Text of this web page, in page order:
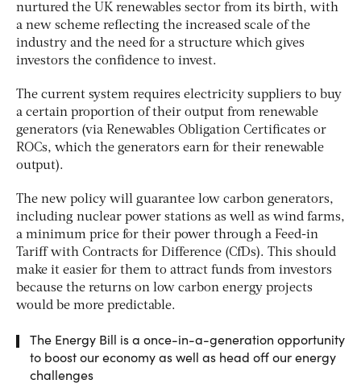
nurtured the UK renewables sector from its birth, with
a new scheme reflecting the increased scale of the
industry and the need for a structure which gives
investors the confidence to invest.
The current system requires electricity suppliers to buy
a certain proportion of their output from renewable
generators (via Renewables Obligation Certificates or
ROCs, which the generators earn for their renewable
output).
The new policy will guarantee low carbon generators,
including nuclear power stations as well as wind farms,
a minimum price for their power through a Feed-in
Tariff with Contracts for Difference (CfDs). This should
make it easier for them to attract funds from investors
because the returns on low carbon energy projects
would be more predictable.
The Energy Bill is a once-in-a-generation opportunity
to boost our economy as well as head off our energy
challenges